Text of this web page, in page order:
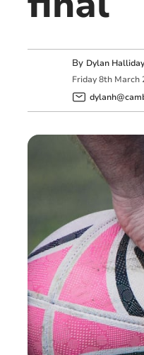
By Dylan Halliday
Friday 8th March